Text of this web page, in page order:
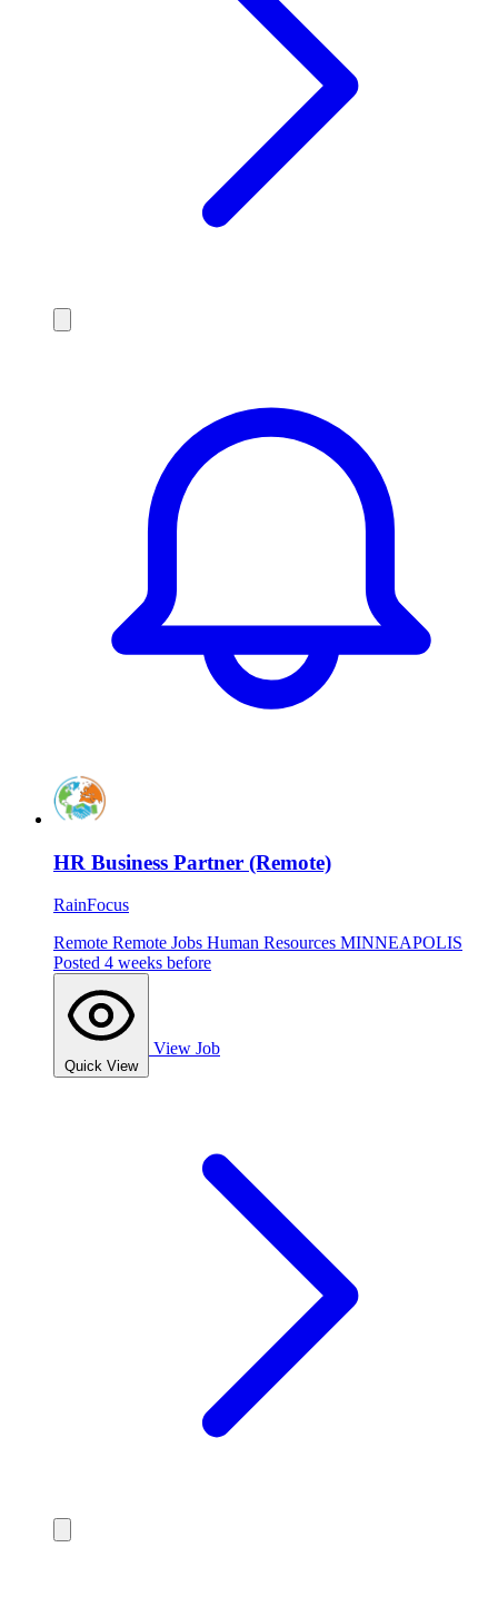
HR Business Partner (Remote)
RainFocus
Remote Remote Jobs Human Resources MINNEAPOLIS
Posted 4 weeks before
Quick View
View Job